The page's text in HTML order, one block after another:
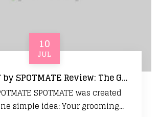
10
JUL
LADYSPOT by SPOTMATE Review: The Gentle Grooming Tool That Makes Sensitive Skin Care Easy
SPOTMATE was created
simple idea: Your grooming...